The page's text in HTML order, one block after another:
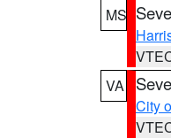
MS
VA
City